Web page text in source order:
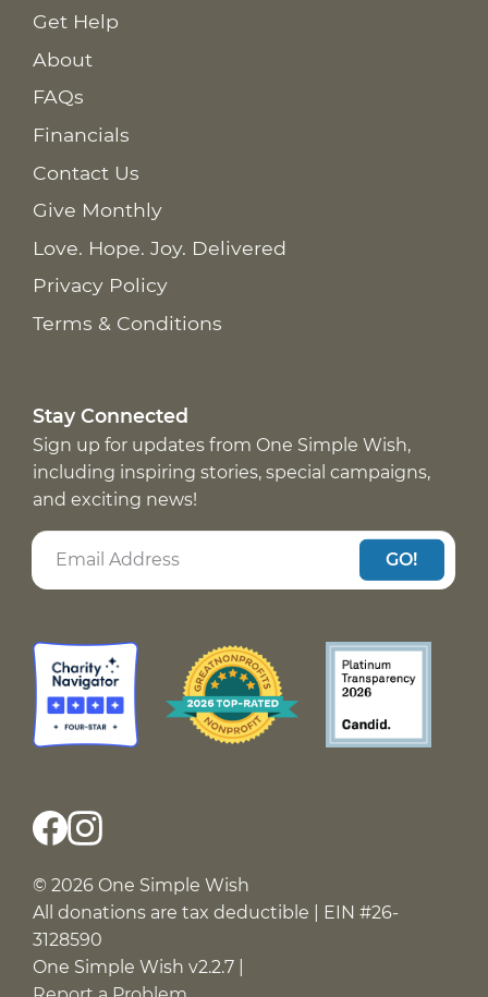
Get Help
About
FAQs
Financials
Contact Us
Give Monthly
Love. Hope. Joy. Delivered
Privacy Policy
Terms & Conditions
Stay Connected
Sign up for updates from One Simple Wish,
including inspiring stories, special campaigns,
and exciting news!
GO!
© 2026 One Simple Wish
All donations are tax deductible | EIN #26-
3128590
One Simple Wish v2.2.7 |